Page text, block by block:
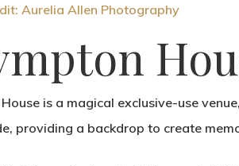
Aurelia Allen Photography
is a magical exclusive-use
providing a backdrop to create